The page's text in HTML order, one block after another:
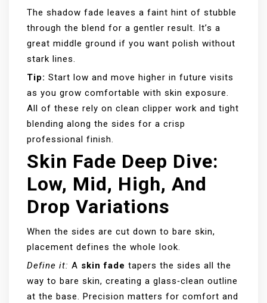
The shadow fade leaves a faint hint of stubble
through the blend for a gentler result. It’s a
great middle ground if you want polish without
stark lines.
Tip: Start low and move higher in future visits
as you grow comfortable with skin exposure.
All of these rely on clean clipper work and tight
blending along the sides for a crisp
professional finish.
Skin Fade Deep Dive:
Low, Mid, High, And
Drop Variations
When the sides are cut down to bare skin,
placement defines the whole look.
Define it: A skin fade tapers the sides all the
way to bare skin, creating a glass‑clean outline
at the base. Precision matters for comfort and